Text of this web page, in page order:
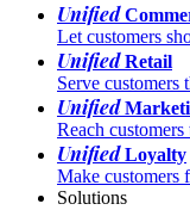
Unified
Let customers
UnifiedRetail
Serve customers
Unified
Reach
UnifiedLoyalty
Make customers
Solutions